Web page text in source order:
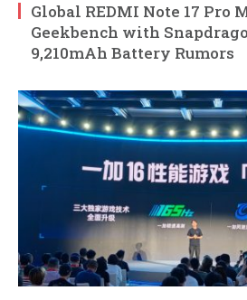
Global REDMI Note 17 Pro
Geekbench with
9,210mAh Battery Rumors